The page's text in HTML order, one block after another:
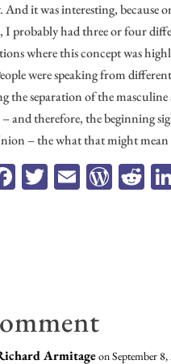
And it was interesting, because
I probably had three or four
where this concept was
were speaking from
the separation of the
and therefore, the beginning
– the what that might mean
Fa T E W R
Armitageon September